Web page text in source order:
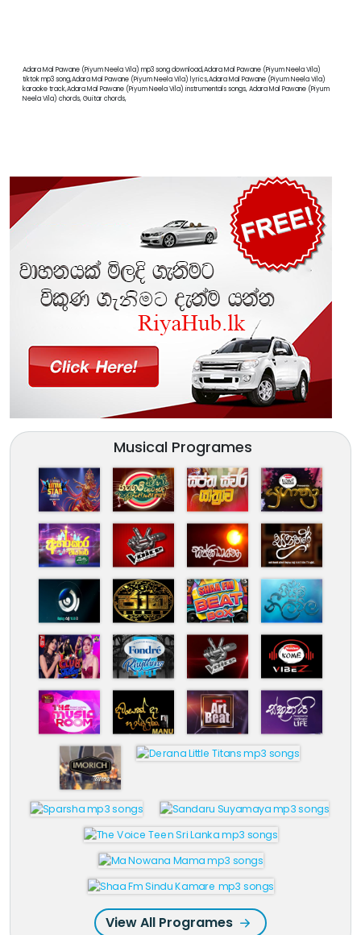
Adara Mal Pawane (Piyum Neela Vila) mp3 song download,Adara Mal Pawane (Piyum Neela Vila)
tiktok mp3 song,Adara Mal Pawane (Piyum Neela Vila) lyrics,Adara Mal Pawane (Piyum Neela Vila)
karaoke track,Adara Mal Pawane (Piyum Neela Vila) instrumentals songs, Adara Mal Pawane (Piyum
Neela Vila) chords, Guitar chords,
Musical Programes
View All Programes